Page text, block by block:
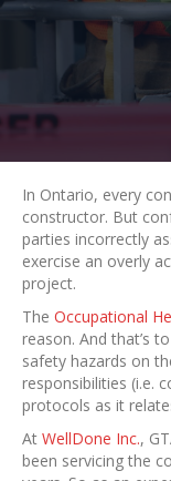
In Ontario, every
constructor. But
parties incorrectly
exercise an overly
project.
The Occupational
reason. And that’s
safety hazards on
responsibilities (i.e.
protocols as it
At WellDone Inc.,
been servicing the